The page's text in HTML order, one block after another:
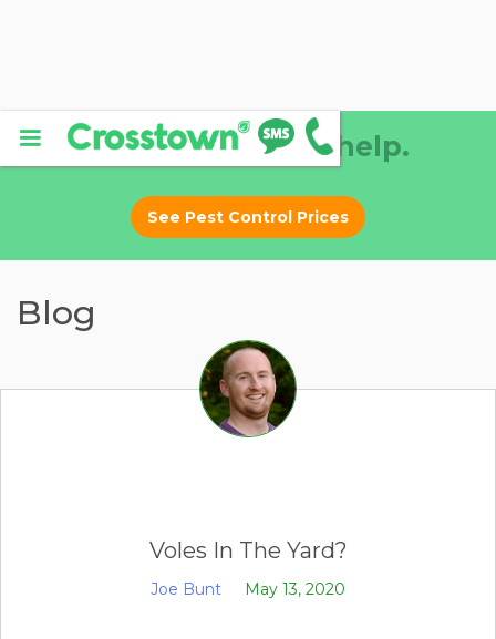
Why DIY? Let us help.
See Pest Control Prices
Blog
Voles In The Yard?
Joe Bunt May 13, 2020